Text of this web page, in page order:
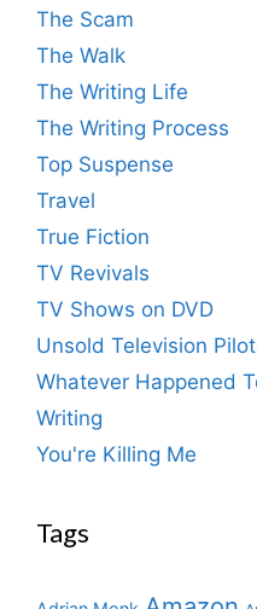
The Scam
The Walk
The Writing Life
The Writing Process
Top Suspense
Travel
True Fiction
TV Revivals
TV Shows on DVD
Unsold Television
Whatever Happened
Writing
You're Killing Me
Tags